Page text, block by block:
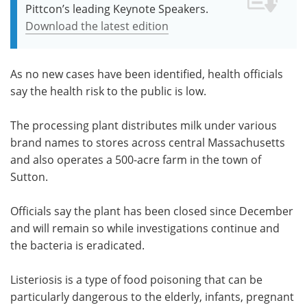
Pittcon’s leading Keynote Speakers.
Download the latest edition
As no new cases have been identified, health officials
say the health risk to the public is low.
The processing plant distributes milk under various
brand names to stores across central Massachusetts
and also operates a 500-acre farm in the town of
Sutton.
Officials say the plant has been closed since December
and will remain so while investigations continue and
the bacteria is eradicated.
Listeriosis is a type of food poisoning that can be
particularly dangerous to the elderly, infants, pregnant